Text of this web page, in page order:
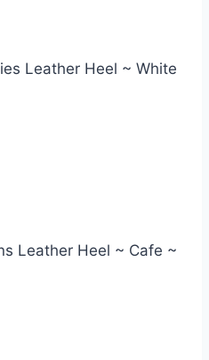
Leather Heel ~ White
Leather Heel ~ Cafe ~